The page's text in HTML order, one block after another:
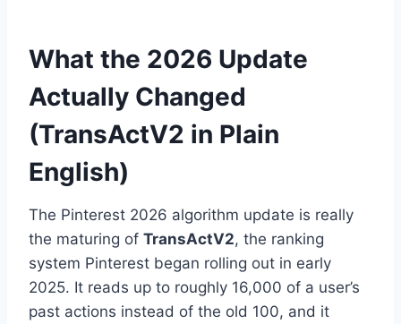
What the 2026 Update
Actually Changed
(TransActV2 in Plain
English)
The Pinterest 2026 algorithm update is really
the maturing of TransActV2, the ranking
system Pinterest began rolling out in early
2025. It reads up to roughly 16,000 of a user’s
past actions instead of the old 100, and it